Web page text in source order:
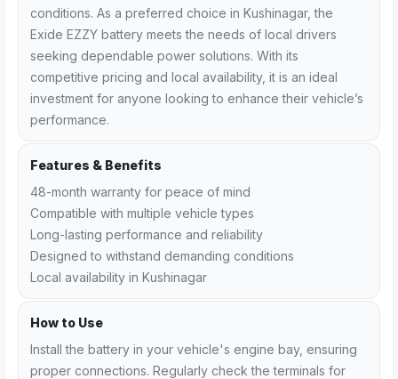
conditions. As a preferred choice in Kushinagar, the
Exide EZZY battery meets the needs of local drivers
seeking dependable power solutions. With its
competitive pricing and local availability, it is an ideal
investment for anyone looking to enhance their vehicle’s
performance.
Features & Benefits
48-month warranty for peace of mind
Compatible with multiple vehicle types
Long-lasting performance and reliability
Designed to withstand demanding conditions
Local availability in Kushinagar
How to Use
Install the battery in your vehicle's engine bay, ensuring
proper connections. Regularly check the terminals for